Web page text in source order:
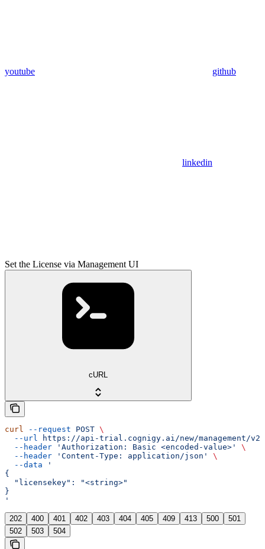
youtube github
linkedin
Set the License via Management UI
cURL
curl --request POST \
  --url
https://api-trial.cognigy.ai/new/management/
  --header
'Authorization: Basic <encoded-value>'
\
  --header
'Content-Type: application/json'
\
  --data
'
{
  "licensekey": "<string>"
}
'
202 400 401 402 403 404 405 409 413 500
501
502
503 504